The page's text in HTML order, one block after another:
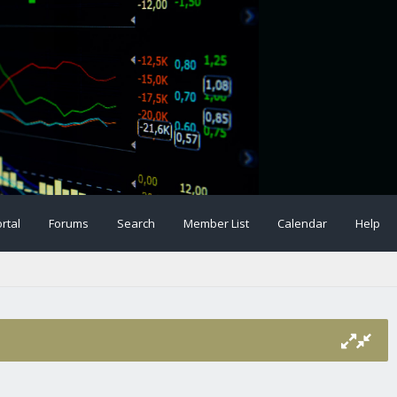
Forums Search Member List Calendar Help